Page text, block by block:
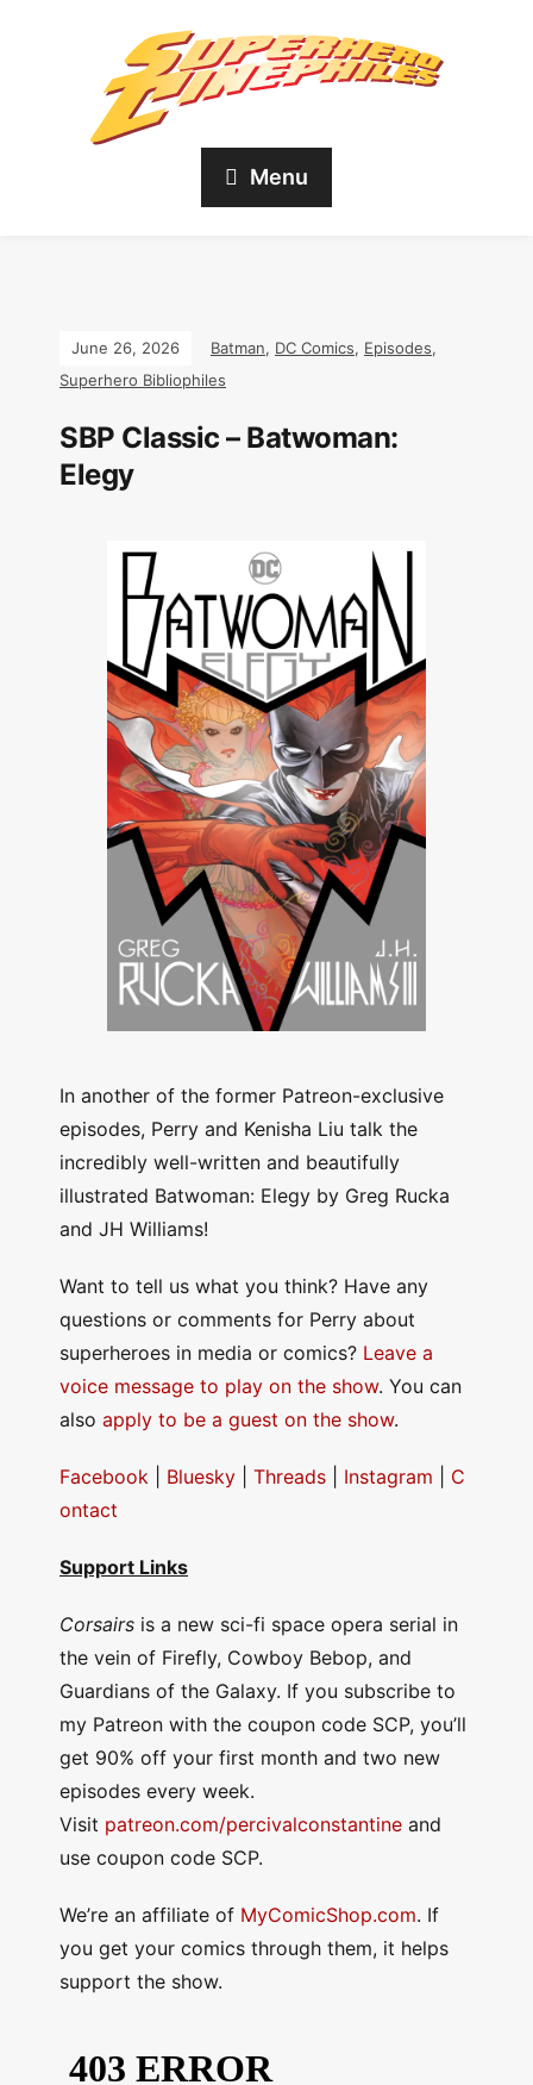
Menu
June 26, 2026 Batman, DC Comics, Episodes,
Superhero Bibliophiles
SBP Classic – Batwoman:
Elegy
In another of the former Patreon-exclusive
episodes, Perry and Kenisha Liu talk the
incredibly well-written and beautifully
illustrated Batwoman: Elegy by Greg Rucka
and JH Williams!
Want to tell us what you think? Have any
questions or comments for Perry about
superheroes in media or comics? Leave a
voice message to play on the show. You can
also apply to be a guest on the show.
Facebook Bluesky Threads Instagram
C
ontact
Support Links
Corsairs is a new sci-fi space opera serial in
the vein of Firefly, Cowboy Bebop, and
Guardians of the Galaxy. If you subscribe to
my Patreon with the coupon code SCP, you’ll
get 90% off your first month and two new
episodes every week.
Visit patreon.com/percivalconstantine and
use coupon code SCP.
We’re an affiliate of MyComicShop.com. If
you get your comics through them, it helps
support the show.